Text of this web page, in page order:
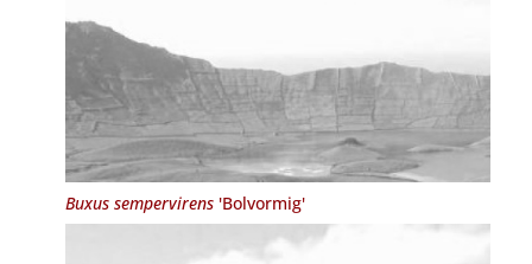
Buxus sempervirens'Bolvormig'